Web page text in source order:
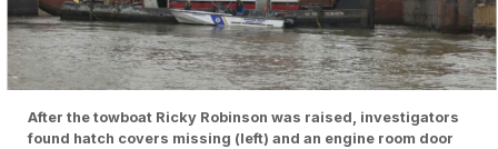
After the towboat Ricky Robinson was raised, investigators
found hatch covers missing (left) and an engine room door